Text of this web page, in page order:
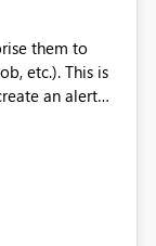
them to
This is
an alert